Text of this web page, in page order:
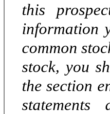
this
information
common
stock, you
the section